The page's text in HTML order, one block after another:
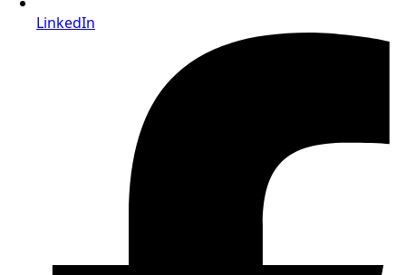
LinkedIn